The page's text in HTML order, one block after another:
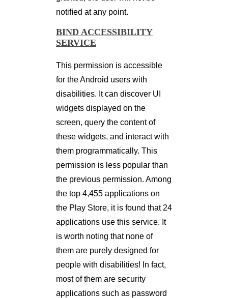
notiﬁed at any point.
BIND ACCESSIBILITY
SERVICE
This permission is accessible
for the Android users with
disabilities. It can discover UI
widgets displayed on the
screen, query the content of
these widgets, and interact with
them programmatically. This
permission is less popular than
the previous permission. Among
the top 4,455 applications on
the Play Store, it is found that 24
applications use this service. It
is worth noting that none of
them are purely designed for
people with disabilities! In fact,
most of them are security
applications such as password